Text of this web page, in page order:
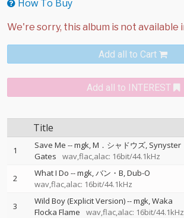
How To Buy
Add all to Cart
Add all to INTEREST
Title
1 Save Me --mgk M．シャドウズ Synyster
Gates
wav,flac,alac: 16bit/44.1kHz
2 What I Do --mgk バン・B Dub-O
wav,flac,alac: 16bit/44.1kHz
3 Wild Boy (Explicit Version)--mgk Waka
Flocka Flame
wav,flac,alac: 16bit/44.1kHz